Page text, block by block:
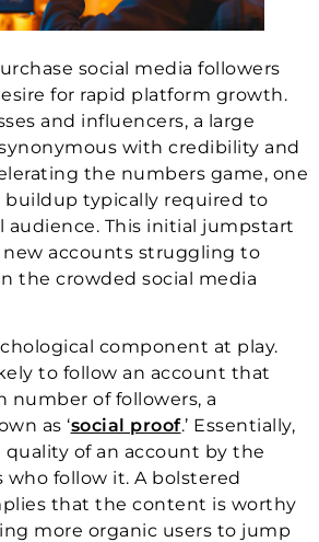
social media followers
for rapid platform growth.
and influencers, a large
with credibility and
the numbers game, one
buildup typically required to
audience. This initial jumpstart
new accounts struggling to
the crowded social media
component at play.
to follow an account that
number of followers, a
as ‘social proof.’ Essentially,
of an account by the
follow it. A bolstered
that the content is worthy
more organic users to jump